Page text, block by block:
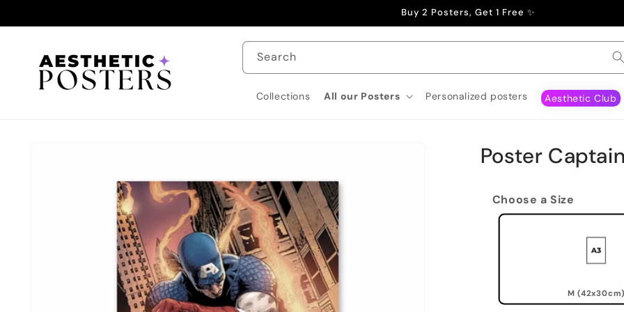
Buy 2 Posters, Get 1 Free ✨
Search
Collections All our Posters Personalized posters Aesthetic Club
Poster
Choose a Size
M (42x30cm)